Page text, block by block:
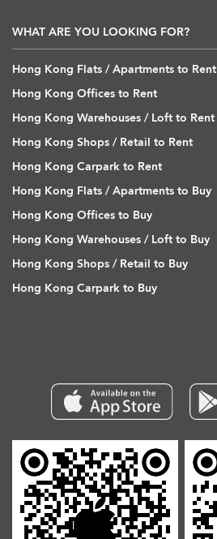
WHAT ARE YOU LOOKING FOR?
Hong Kong Flats / Apartments to Rent
Hong Kong Offices to Rent
Hong Kong Warehouses / Loft to Rent
Hong Kong Shops / Retail to Rent
Hong Kong Carpark to Rent
Hong Kong Flats / Apartments to Buy
Hong Kong Offices to Buy
Hong Kong Warehouses / Loft to Buy
Hong Kong Shops / Retail to Buy
Hong Kong Carpark to Buy